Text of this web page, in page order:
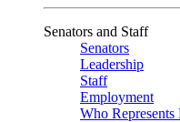
Senators and Staff
Senators
Leadership
Staff
Employment
Who Represents